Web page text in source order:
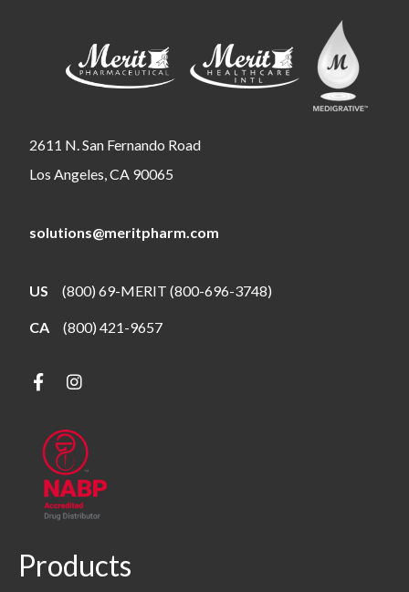
2611 N. San Fernando Road
Los Angeles, CA 90065
solutions@meritpharm.com
US (800) 69-MERIT (800-696-3748)
CA (800) 421-9657
Products